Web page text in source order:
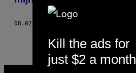
08.02.19
Kill the ads for
just $2 a month